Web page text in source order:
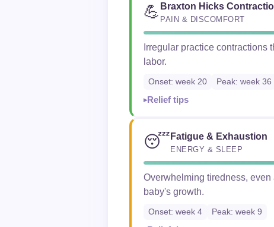
💪 Braxton Hicks
PAIN & DISCOMFORT
Irregular practice
labor.
Onset: week 20 Peak: week 36
Relief tips
😴 Fatigue & Exhaustion
ENERGY & SLEEP
Overwhelming tiredness,
baby's growth.
Onset: week 4 Peak: week 9